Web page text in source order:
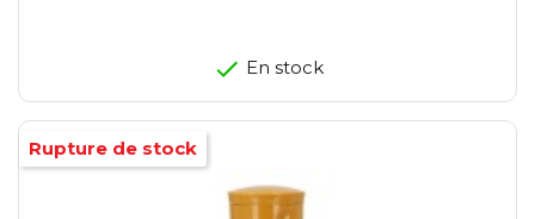
En stock
Rupture de stock